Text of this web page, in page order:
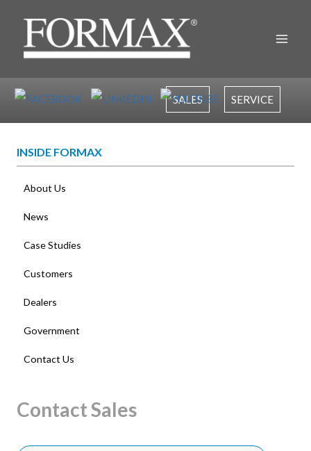
content
SALES SERVICE
INSIDE FORMAX
About Us
News
Case Studies
Customers
Dealers
Government
Contact Us
Contact Sales